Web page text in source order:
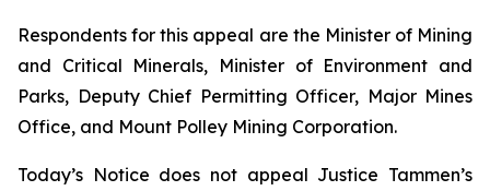
Respondents for this appeal are the Minister of Mining
and Critical Minerals, Minister of Environment and
Parks, Deputy Chief Permitting Officer, Major Mines
Office, and Mount Polley Mining Corporation.
Today’s Notice does not appeal Justice Tammen’s